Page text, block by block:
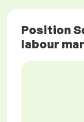
Position
labour